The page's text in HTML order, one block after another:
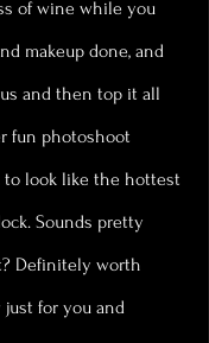
of wine while you
makeup done, and
and then top it all
fun photoshoot
look like the hottest
Sounds pretty
Definitely worth
just for you and